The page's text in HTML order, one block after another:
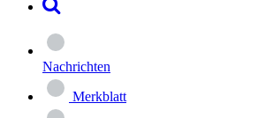
Nachrichten
Merkblatt